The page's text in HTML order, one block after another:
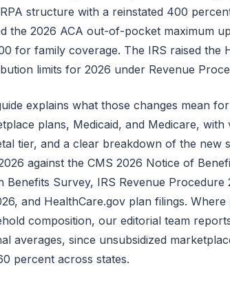
structure with a reinstated 400
the 2026 ACA out-of-pocket maximum
for family coverage. The IRS raised the
limits for 2026 under Revenue
explains what those changes mean
plans, Medicaid, and Medicare,
tier, and a clear breakdown of the new
against the CMS 2026 Notice of
Benefits Survey, IRS Revenue
and HealthCare.gov plan filings.
composition, our editorial team
averages, since unsubsidized
percent across states.